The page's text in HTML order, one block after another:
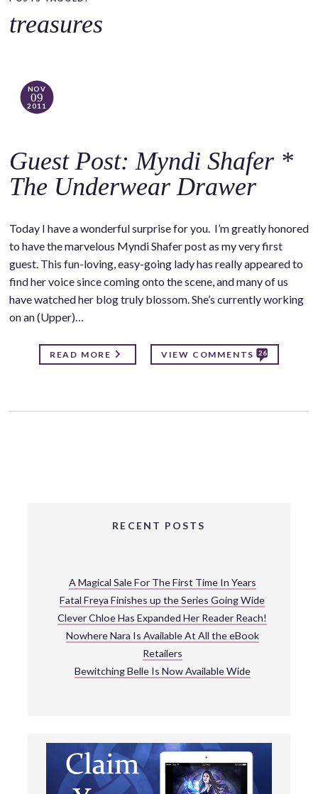
c
treasures
NOV
09
2011
Guest Post: Myndi Shafer *
The Underwear Drawer
Today I have a wonderful surprise for you. I’m greatly honored
to have the marvelous Myndi Shafer post as my very first
guest. This fun-loving, easy-going lady has really appeared to
find her voice since coming onto the scene, and many of us
have watched her blog truly blossom. She’s currently working
on an (Upper)…
READ MORE VIEW COMMENTS 26
RECENT POSTS
A Magical Sale For The First Time In Years
Fatal Freya Finishes up the Series Going Wide
Clever Chloe Has Expanded Her Reader Reach!
Nowhere Nara Is Available At All the eBook
Retailers
Bewitching Belle Is Now Available Wide